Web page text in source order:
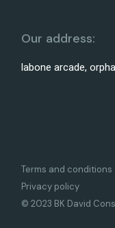
Our address:
labone arcade,
Terms and conditions
Privacy policy
© 2023 BK David